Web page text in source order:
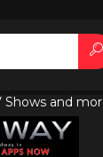
Shows and